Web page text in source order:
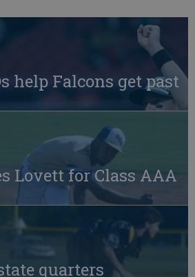
help Falcons get past
Lovett for Class AAA
quarters